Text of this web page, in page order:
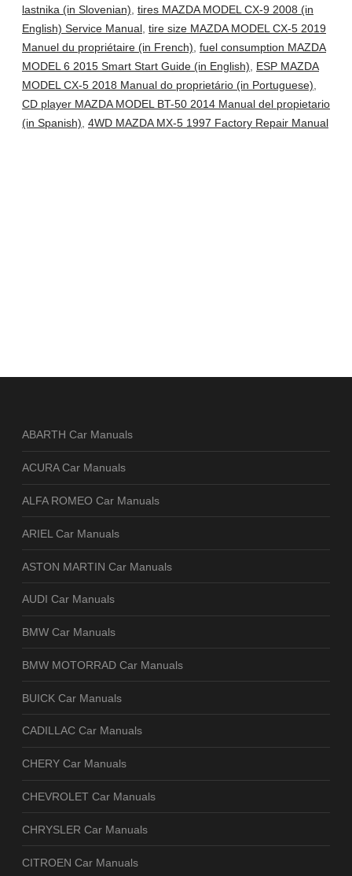
lastnika (in Slovenian), tires MAZDA MODEL CX-9 2008 (in
English) Service Manual, tire size MAZDA MODEL CX-5 2019
Manuel du propriétaire (in French), fuel consumption MAZDA
MODEL 6 2015 Smart Start Guide (in English), ESP MAZDA
MODEL CX-5 2018 Manual do proprietário (in Portuguese),
CD player MAZDA MODEL BT-50 2014 Manual del propietario
(in Spanish), 4WD MAZDA MX-5 1997 Factory Repair Manual
ABARTH Car Manuals
ACURA Car Manuals
ALFA ROMEO Car Manuals
ARIEL Car Manuals
ASTON MARTIN Car Manuals
AUDI Car Manuals
BMW Car Manuals
BMW MOTORRAD Car Manuals
BUICK Car Manuals
CADILLAC Car Manuals
CHERY Car Manuals
CHEVROLET Car Manuals
CHRYSLER Car Manuals
CITROEN Car Manuals